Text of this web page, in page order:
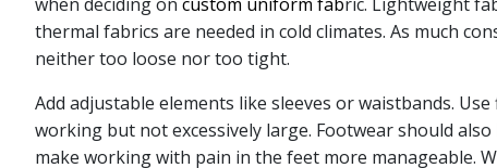
thermal fabrics are needed in cold climates. As much
neither too loose nor too tight.
Add adjustable elements like sleeves or waistbands.
working but not excessively large. Footwear should
make working with pain in the feet more manageable.